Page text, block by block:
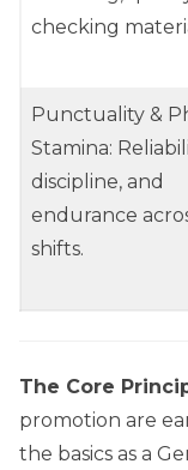
checking
Punctuality &
Stamina:
discipline, and
endurance
shifts.
The Core
promotion are
the basics as a